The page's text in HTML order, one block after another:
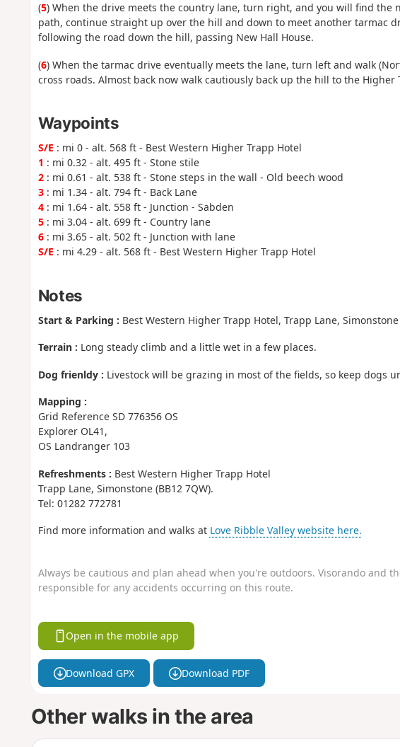
(5) When the drive meets the country lane, turn right, and you will find the
path, continue straight up over the hill and down to meet another tarmac
following the road down the hill, passing New Hall House.
(6) When the tarmac drive eventually meets the lane, turn left and walk
cross roads. Almost back now walk cautiously back up the hill to the Higher
Waypoints
S/E : mi 0 - alt. 568 ft - Best Western Higher Trapp Hotel
1 : mi 0.32 - alt. 495 ft - Stone stile
2: mi 0.61 - alt. 538 ft - Stone steps in the wall - Old beech wood
3: mi 1.34 - alt. 794 ft - Back Lane
4: mi 1.64 - alt. 558 ft - Junction - Sabden
5: mi 3.04 - alt. 699 ft - Country lane
6: mi 3.65 - alt. 502 ft - Junction with lane
S/E : mi 4.29 - alt. 568 ft - Best Western Higher Trapp Hotel
Notes
Start & Parking : Best Western Higher Trapp Hotel, Trapp Lane,
Terrain : Long steady climb and a little wet in a few places.
Dog frienldy : Livestock will be grazing in most of the fields, so keep dogs
Mapping :
Grid Reference SD 776356 OS
Explorer OL41,
OS Landranger 103
Refreshments : Best Western Higher Trapp Hotel
Trapp Lane, Simonstone (BB12 7QW).
Tel: 01282 772781
Find more information and walks at Love Ribble Valley website here.
Always be cautious and plan ahead when you're outdoors. Visorando and
responsible for any accidents occurring on this route.
Open in the mobile app
Download GPX Download PDF
Other walks in the area